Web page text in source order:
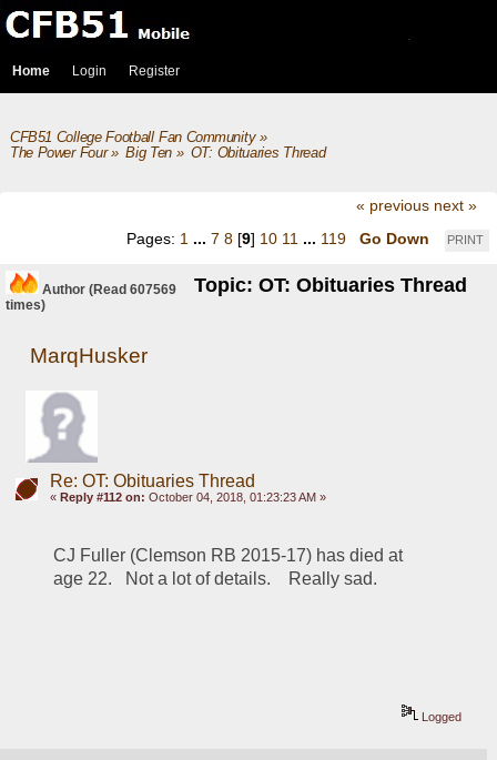
Home Login Register
CFB51 College Football Fan Community»
The Power Four» Big Ten» OT: Obituaries Thread
« previous next »
PRINT
Pages: 1 ... 7 8 [9] 10 11 ... 119 Go Down
Author Topic: OT: Obituaries Thread
(Read 607569
times)
MarqHusker
Re: OT: Obituaries Thread
« Reply #112 on: October 04, 2018, 01:23:23 AM »
CJ Fuller (Clemson RB 2015-17) has died at
age 22.   Not a lot of details.    Really sad.
Logged